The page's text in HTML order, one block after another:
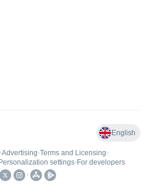
English
•Advertising•Terms and Licensing•
Personalization settings• For developers
•